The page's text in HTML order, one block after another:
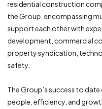
residential construction
the Group, encompassing
support each other with
development, commercial
property syndication,
safety.
The Group’s success to
people, efficiency, and